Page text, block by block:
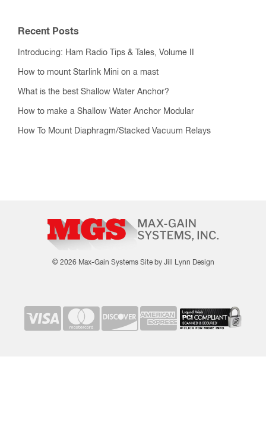
Recent Posts
Introducing: Ham Radio Tips & Tales, Volume II
How to mount Starlink Mini on a mast
What is the best Shallow Water Anchor?
How to make a Shallow Water Anchor Modular
How To Mount Diaphragm/Stacked Vacuum Relays
© 2026 Max-Gain Systems Site by Jill Lynn Design